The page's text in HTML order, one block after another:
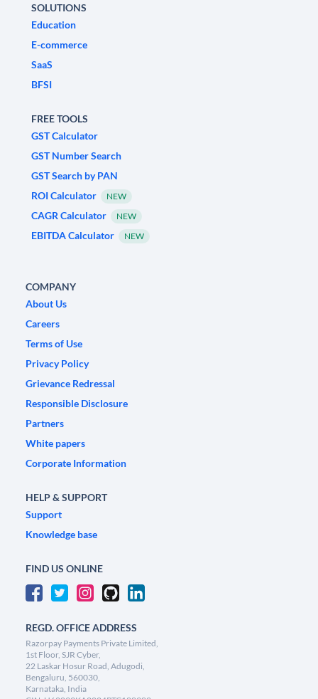
SOLUTIONS
Education
E-commerce
SaaS
BFSI
FREE TOOLS
GST Calculator
GST Number Search
GST Search by PAN
ROI Calculator
NEW
CAGR Calculator NEW
EBITDA Calculator NEW
COMPANY
About Us
Careers
Terms of Use
Privacy Policy
Grievance Redressal
Responsible Disclosure
Partners
White papers
Corporate Information
HELP & SUPPORT
Support
Knowledge base
FIND US ONLINE
REGD. OFFICE ADDRESS
Razorpay Payments Private Limited,
1st Floor, SJR Cyber,
22 Laskar Hosur Road, Adugodi,
Bengaluru, 560030,
Karnataka, India